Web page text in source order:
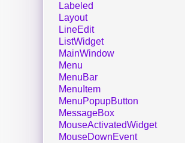
Labeled
Layout
LineEdit
ListWidget
MainWindow
Menu
MenuBar
MenuItem
MenuPopupButton
MessageBox
MouseActivatedWidget
MouseDownEvent